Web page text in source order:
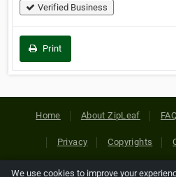
Verified Business
Print
Home About ZipLeaf FAQ
Privacy Copyrights
We use cookies to improve your